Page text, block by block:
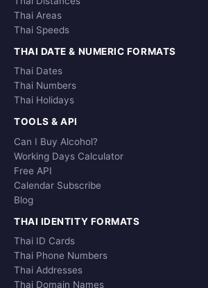
Thai Areas
Thai Speeds
THAI DATE & NUMERIC FORMATS
Thai Dates
Thai Numbers
Thai Holidays
TOOLS & API
Can I Buy Alcohol?
Working Days Calculator
Free API
Calendar Subscribe
Blog
THAI IDENTITY FORMATS
Thai ID Cards
Thai Phone Numbers
Thai Addresses
Thai Domain Names